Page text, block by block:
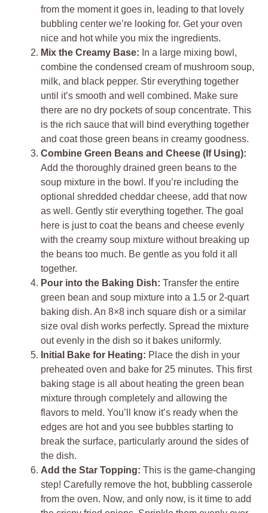
from the moment it goes in, leading to that lovely
bubbling center we’re looking for. Get your oven
nice and hot while you mix the ingredients.
Mix the Creamy Base: In a large mixing bowl,
combine the condensed cream of mushroom soup,
milk, and black pepper. Stir everything together
until it’s smooth and well combined. Make sure
there are no dry pockets of soup concentrate. This
is the rich sauce that will bind everything together
and coat those green beans in creamy goodness.
Combine Green Beans and Cheese (If Using):
Add the thoroughly drained green beans to the
soup mixture in the bowl. If you’re including the
optional shredded cheddar cheese, add that now
as well. Gently stir everything together. The goal
here is just to coat the beans and cheese evenly
with the creamy soup mixture without breaking up
the beans too much. Be gentle as you fold it all
together.
Pour into the Baking Dish: Transfer the entire
green bean and soup mixture into a 1.5 or 2-quart
baking dish. An 8×8 inch square dish or a similar
size oval dish works perfectly. Spread the mixture
out evenly in the dish so it bakes uniformly.
Initial Bake for Heating: Place the dish in your
preheated oven and bake for 25 minutes. This first
baking stage is all about heating the green bean
mixture through completely and allowing the
flavors to meld. You’ll know it’s ready when the
edges are hot and you see bubbles starting to
break the surface, particularly around the sides of
the dish.
Add the Star Topping: This is the game-changing
step! Carefully remove the hot, bubbling casserole
from the oven. Now, and only now, is it time to add